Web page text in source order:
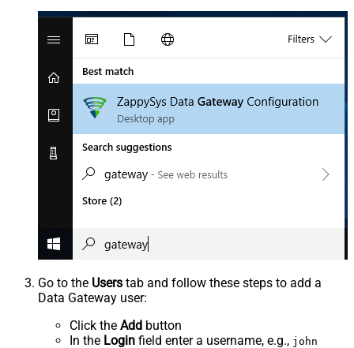
Go to the Users tab and follow these steps to add a
Data Gateway user:
Click the Add button
In the Login field enter a username, e.g., john